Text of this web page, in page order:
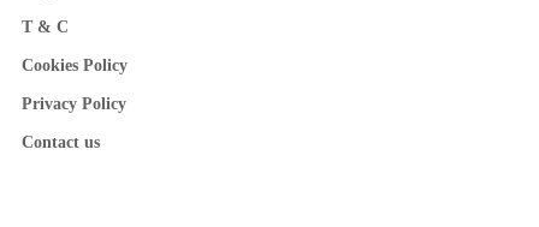
T & C
Cookies Policy
Privacy Policy
Contact us